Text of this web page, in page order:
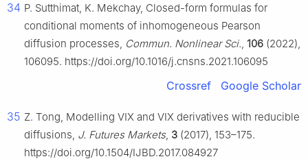
34 P. Sutthimat, K. Mekchay, Closed-form formulas for
conditional moments of inhomogeneous Pearson
diffusion processes, Commun. Nonlinear Sci., 106 (2022),
106095. https://doi.org/10.1016/j.cnsns.2021.106095
Crossref Google Scholar
35 Z. Tong, Modelling VIX and VIX derivatives with reducible
diffusions, J. Futures Markets, 3 (2017), 153–175.
https://doi.org/10.1504/IJBD.2017.084927